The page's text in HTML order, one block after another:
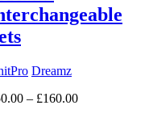
Dreamz
– £160.00Price